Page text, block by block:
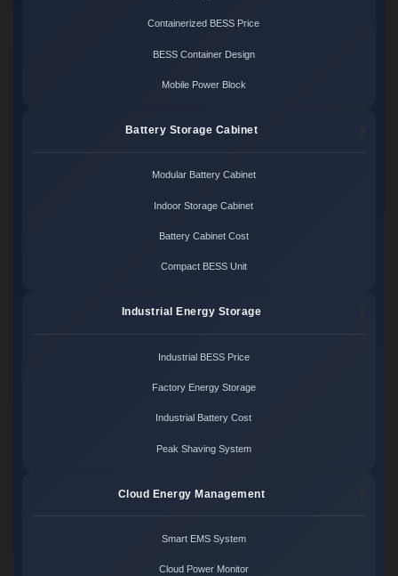
Containerized BESS Price
BESS Container Design
Mobile Power Block
Battery Storage Cabinet
Modular Battery Cabinet
Indoor Storage Cabinet
Battery Cabinet Cost
Compact BESS Unit
Industrial Energy Storage
Industrial BESS Price
Factory Energy Storage
Industrial Battery Cost
Peak Shaving System
Cloud Energy Management
Smart EMS System
Cloud Power Monitor